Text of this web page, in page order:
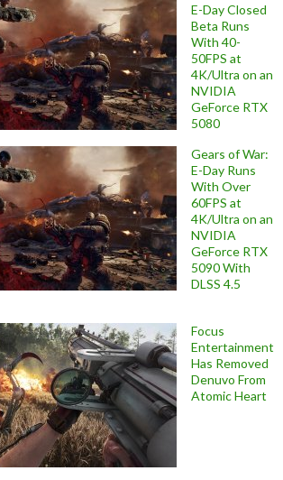
E-Day Closed
Beta Runs
With 40-
50FPS at
4K/Ultra on an
NVIDIA
GeForce RTX
5080
Gears of War:
E-Day Runs
With Over
60FPS at
4K/Ultra on an
NVIDIA
GeForce RTX
5090 With
DLSS 4.5
Focus
Entertainment
Has Removed
Denuvo From
Atomic Heart